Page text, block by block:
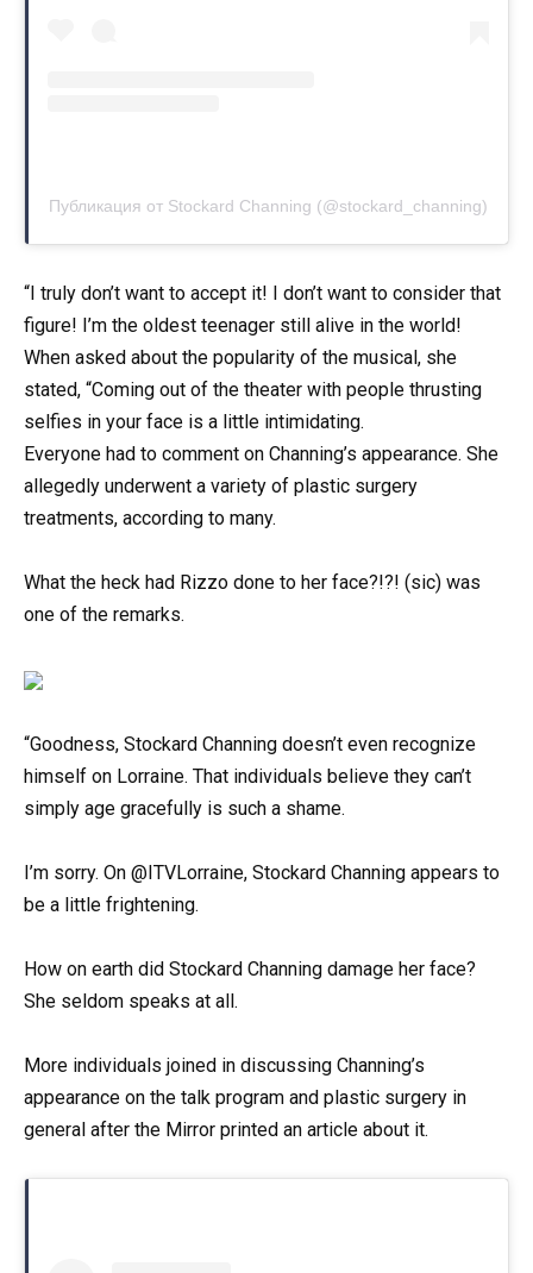
Публикация от Stockard Channing (@stockard_channing)
“I truly don’t want to accept it! I don’t want to consider that
figure! I’m the oldest teenager still alive in the world!
When asked about the popularity of the musical, she
stated, “Coming out of the theater with people thrusting
selfies in your face is a little intimidating.
Everyone had to comment on Channing’s appearance. She
allegedly underwent a variety of plastic surgery
treatments, according to many.
What the heck had Rizzo done to her face?!?! (sic) was
one of the remarks.
“Goodness, Stockard Channing doesn’t even recognize
himself on Lorraine. That individuals believe they can’t
simply age gracefully is such a shame.
I’m sorry. On @ITVLorraine, Stockard Channing appears to
be a little frightening.
How on earth did Stockard Channing damage her face?
She seldom speaks at all.
More individuals joined in discussing Channing’s
appearance on the talk program and plastic surgery in
general after the Mirror printed an article about it.